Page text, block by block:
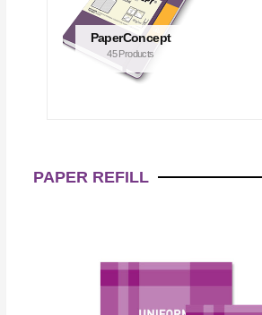
PAPER REFILL
PaperConcept
45 Products